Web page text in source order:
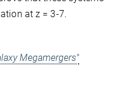
at z = 3-7.
Megamergers"